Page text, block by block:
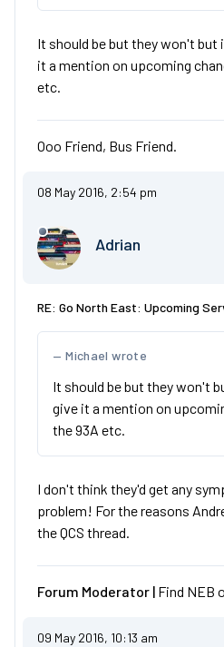
It should be but they won't but
it a mention on upcoming
etc.
Ooo Friend, Bus Friend.
08 May 2016, 2:54 pm
Adrian
RE: Go North East: Upcoming
Michael wrote
It should be but they won't
give it a mention on
the 93A etc.
I don't think they'd get any
problem! For the reasons
the QCS thread.
Forum Moderator | Find NEB
09 May 2016, 10:13 am